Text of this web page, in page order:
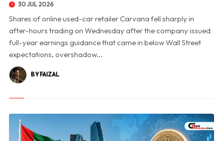
30 JUL 2026
Shares of online used-car retailer Carvana fell sharply in
after-hours trading on Wednesday after the company issued
full-year earnings guidance that came in below Wall Street
expectations, overshadow...
BY FAIZAL